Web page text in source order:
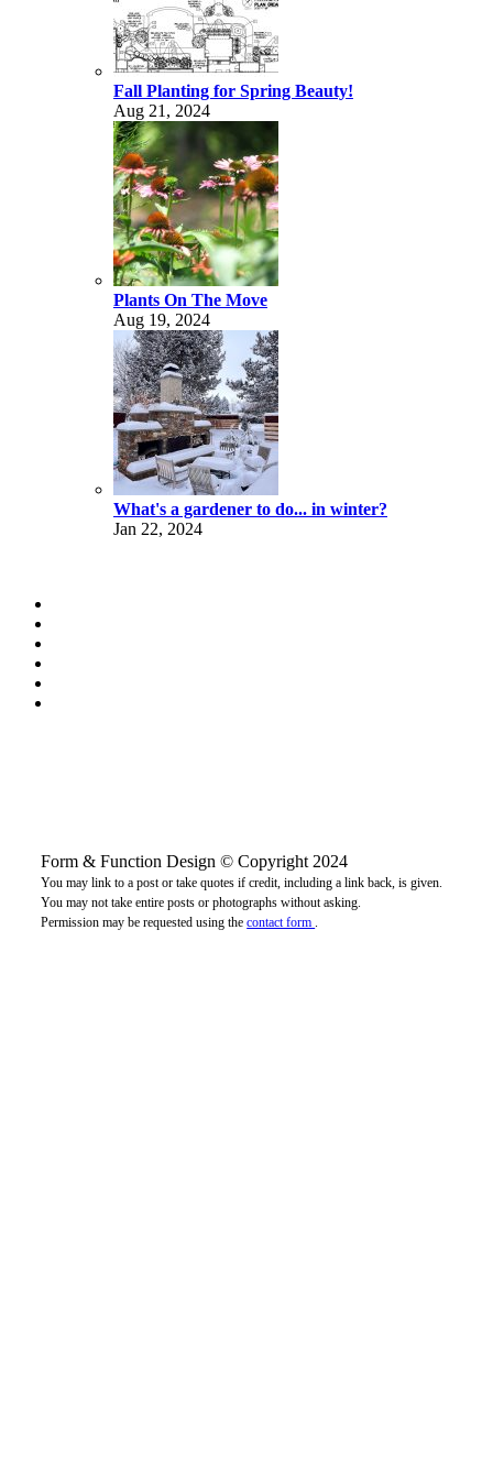
Fall Planting for Spring Beauty!
Aug 21, 2024
Plants On The Move
Aug 19, 2024
What's a gardener to do... in winter?
Jan 22, 2024
Form & Function Design © Copyright 2024
You may link to a post or take quotes if credit, including a link back, is given.
You may not take entire posts or photographs without asking.
Permission may be requested using thecontact form .